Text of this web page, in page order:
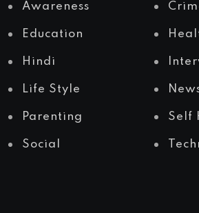
Awareness
Education
Hindi
Life Style
Parenting Self
Social